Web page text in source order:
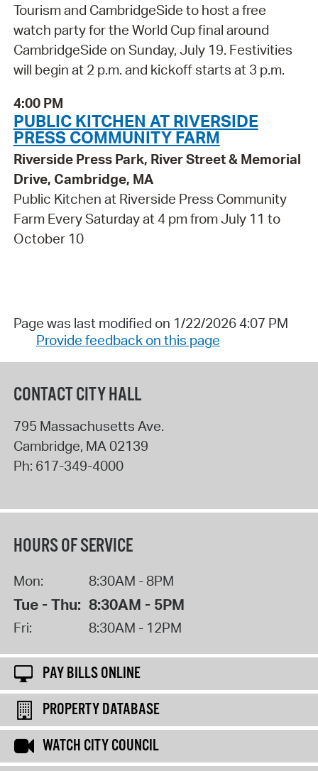
Tourism and CambridgeSide to host a free
watch party for the World Cup final around
CambridgeSide on Sunday, July 19. Festivities
will begin at 2 p.m. and kickoff starts at 3 p.m.
4:00 PM
PUBLIC KITCHEN AT RIVERSIDE
PRESS COMMUNITY FARM
Riverside Press Park, River Street & Memorial
Drive, Cambridge, MA
Public Kitchen at Riverside Press Community
Farm Every Saturday at 4 pm from July 11 to
October 10
Page was last modified on 1/22/2026 4:07 PM
Provide feedback on this page
CONTACT CITY HALL
795 Massachusetts Ave.
Cambridge, MA02139
Ph: 617-349-4000
HOURS OF SERVICE
Mon: 8:30AM - 8PM
Tue - Thu: 8:30AM - 5PM
Fri: 8:30AM - 12PM
PAY BILLS ONLINE
PROPERTY DATABASE
WATCH CITY COUNCIL